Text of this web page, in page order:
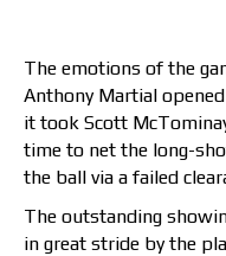
The emotions of the
Anthony Martial
it took Scott
time to net the long-
the ball via a failed
The outstanding
in great stride by the